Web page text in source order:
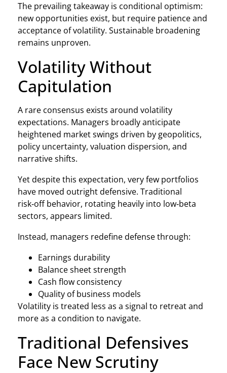
The prevailing takeaway is conditional optimism:
new opportunities exist, but require patience and
acceptance of volatility. Sustainable broadening
remains unproven.
Volatility Without
Capitulation
A rare consensus exists around volatility
expectations. Managers broadly anticipate
heightened market swings driven by geopolitics,
policy uncertainty, valuation dispersion, and
narrative shifts.
Yet despite this expectation, very few portfolios
have moved outright defensive. Traditional
risk‑off behavior, rotating heavily into low‑beta
sectors, appears limited.
Instead, managers redefine defense through:
Earnings durability
Balance sheet strength
Cash flow consistency
Quality of business models
Volatility is treated less as a signal to retreat and
more as a condition to navigate.
Traditional Defensives
Face New Scrutiny